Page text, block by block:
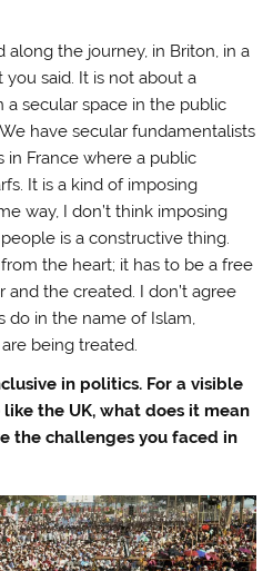
along the journey, in Briton, in a
said. It is not about a
a secular space in the public
have secular fundamentalists
in France where a public
It is a kind of imposing
way, I don’t think imposing
is a constructive thing.
the heart; it has to be a free
the created. I don’t agree
do in the name of Islam,
being treated.
in politics. For a visible
the UK, what does it mean
the challenges you faced in